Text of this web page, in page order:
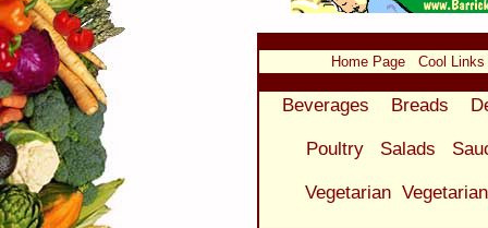
Home Page Cool Links
Beverages Breads
Poultry Salads
Vegetarian